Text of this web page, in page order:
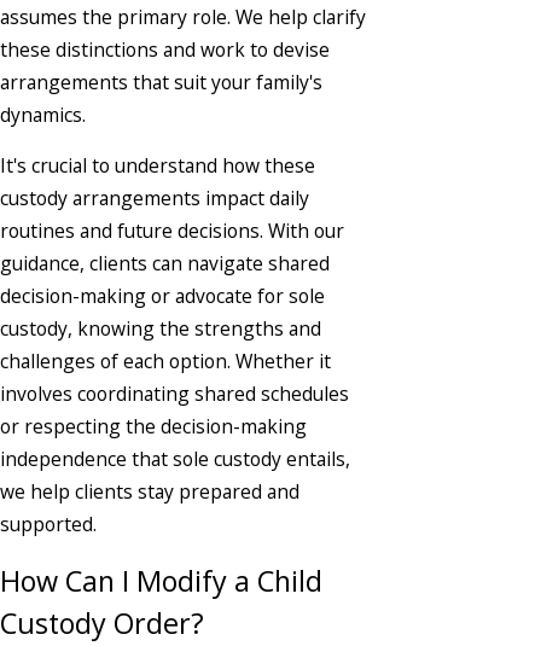
assumes the primary role. We help clarify
these distinctions and work to devise
arrangements that suit your family's
dynamics.
It's crucial to understand how these
custody arrangements impact daily
routines and future decisions. With our
guidance, clients can navigate shared
decision-making or advocate for sole
custody, knowing the strengths and
challenges of each option. Whether it
involves coordinating shared schedules
or respecting the decision-making
independence that sole custody entails,
we help clients stay prepared and
supported.
How Can I Modify a Child
Custody Order?